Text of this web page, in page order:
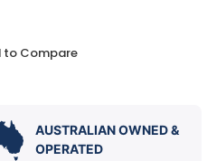
to Compare
AUSTRALIAN OWNED &
OPERATED